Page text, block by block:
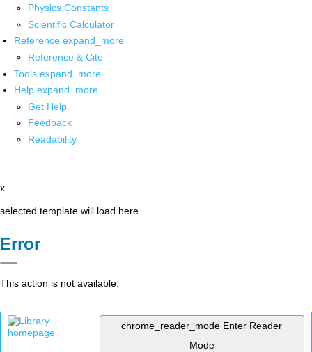
Physics Constants
Scientific Calculator
Reference expand_more
Reference & Cite
Tools expand_more
Help expand_more
Get Help
Feedback
Readability
x
selected template will load here
Error
This action is not available.
chrome_reader_mode Enter Reader
Mode